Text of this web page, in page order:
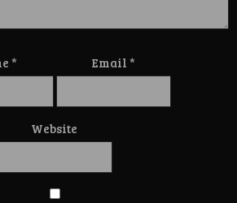
* Email *
Website